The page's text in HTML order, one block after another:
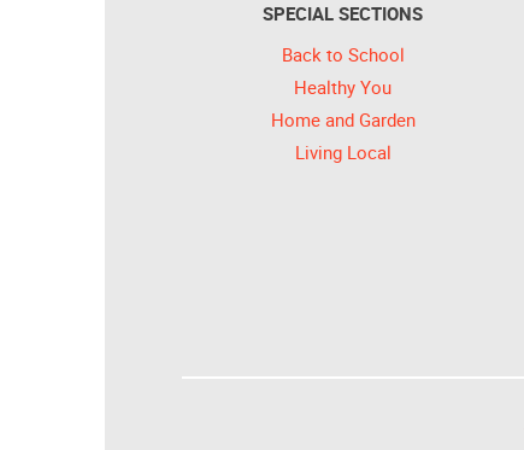
SPECIAL SECTIONS
Back to School
Healthy You
Home and Garden
Living Local